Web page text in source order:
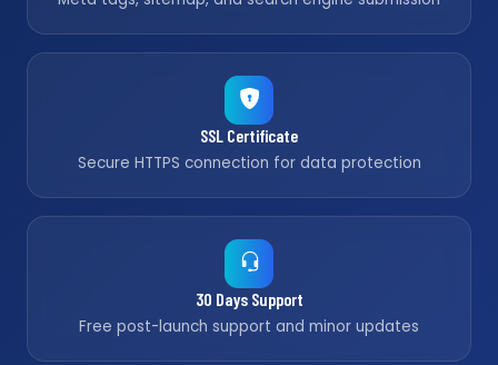
SSL Certificate
Secure HTTPS connection for data protection
30 Days Support
Free post-launch support and minor updates